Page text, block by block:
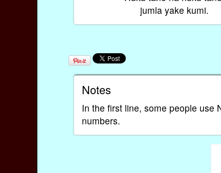
jumla yake kumi.
Notes
In the first line, some people use
numbers.